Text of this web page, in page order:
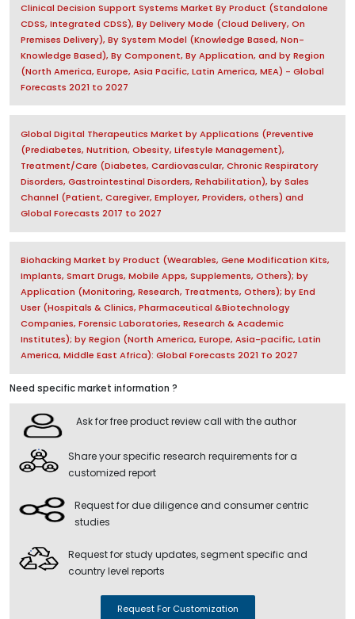
Clinical Decision Support Systems Market By Product (Standalone
CDSS, Integrated CDSS), By Delivery Mode (Cloud Delivery, On
Premises Delivery), By System Model (Knowledge Based, Non-
Knowledge Based), By Component, By Application, and by Region
(North America, Europe, Asia Pacific, Latin America, MEA) - Global
Forecasts 2021 to 2027
Global Digital Therapeutics Market by Applications (Preventive
(Prediabetes, Nutrition, Obesity, Lifestyle Management),
Treatment/Care (Diabetes, Cardiovascular, Chronic Respiratory
Disorders, Gastrointestinal Disorders, Rehabilitation), by Sales
Channel (Patient, Caregiver, Employer, Providers, others) and
Global Forecasts 2017 to 2027
Biohacking Market by Product (Wearables, Gene Modification Kits,
Implants, Smart Drugs, Mobile Apps, Supplements, Others); by
Application (Monitoring, Research, Treatments, Others); by End
User (Hospitals & Clinics, Pharmaceutical &Biotechnology
Companies, Forensic Laboratories, Research & Academic
Institutes); by Region (North America, Europe, Asia-pacific, Latin
America, Middle East Africa): Global Forecasts 2021 To 2027
Need specific market information ?
Ask for free product review call with the author
Share your specific research requirements for a
customized report
Request for due diligence and consumer centric
studies
Request for study updates, segment specific and
country level reports
Request For Customization